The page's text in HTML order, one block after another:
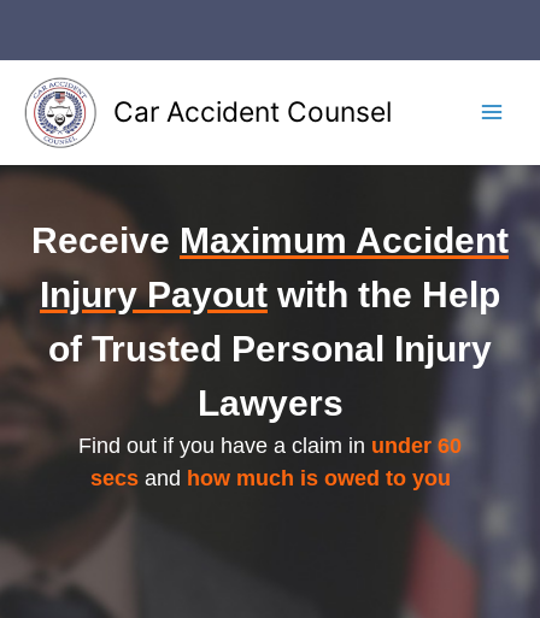
content
Car Accident Counsel
Receive Maximum Accident
Injury Payout with the Help
of Trusted Personal Injury
Lawyers
Find out if you have a claim in under 60
secsand how much is owed to you